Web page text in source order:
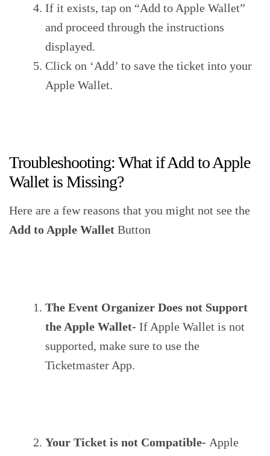
If it exists, tap on “Add to Apple Wallet”
and proceed through the instructions
displayed.
Click on ‘Add’ to save the ticket into your
Apple Wallet.
Troubleshooting: What if Add to Apple
Wallet is Missing?
Here are a few reasons that you might not see the
Add to Apple Wallet Button
The Event Organizer Does not Support
the Apple Wallet- If Apple Wallet is not
supported, make sure to use the
Ticketmaster App.
Your Ticket is not Compatible- Apple